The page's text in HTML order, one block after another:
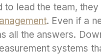
to lead the team,
. Even if a
all the answers.
systems